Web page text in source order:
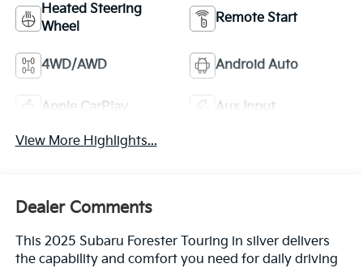
Heated Steering
Wheel
Remote Start
4WD/AWD Android Auto
Apple CarPlay Aux Input
View More Highlights...
Dealer Comments
This 2025 Subaru Forester Touring in silver delivers
the capability and comfort you need for daily driving